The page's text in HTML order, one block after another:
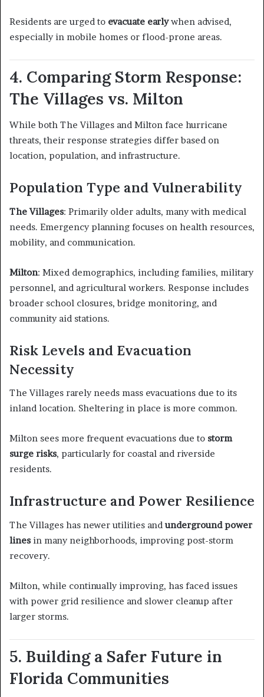
Residents are urged to evacuate earlywhen advised,
especially in mobile homes or flood-prone areas.
4. Comparing Storm Response:
The Villages vs. Milton
While both The Villages and Milton face hurricane
threats, their response strategies differ based on
location, population, and infrastructure.
Population Type and Vulnerability
The Villages: Primarily older adults, many with medical
needs. Emergency planning focuses on health resources,
mobility, and communication.
Milton: Mixed demographics, including families, military
personnel, and agricultural workers. Response includes
broader school closures, bridge monitoring, and
community aid stations.
Risk Levels and Evacuation
Necessity
The Villages rarely needs mass evacuations due to its
inland location. Sheltering in place is more common.
Milton sees more frequent evacuations due to storm
surge risks, particularly for coastal and riverside
residents.
Infrastructure and Power Resilience
The Villages has newer utilities andunderground power
lines in many neighborhoods, improving post-storm
recovery.
Milton, while continually improving, has faced issues
with power grid resilience and slower cleanup after
larger storms.
5. Building a Safer Future in
Florida Communities